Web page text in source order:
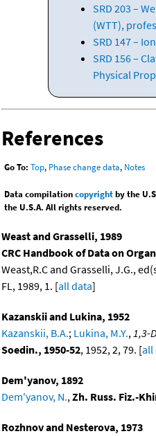
SRD 203 –
(WTT),
SRD 147 –
SRD 156 –
Physical
References
Go To: Top, Phase change data, Notes
Data compilationcopyrightby the
the U.S.A. All rights reserved.
Weast and Grasselli, 1989
CRC Handbook of Data on
Weast,R.C and Grasselli, J.G.,
FL, 1989, 1. [all data]
Kazanskii and Lukina, 1952
Kazanskii, B.A.; Lukina, M.Y.,1,3-
Soedin., 1950-52, 1952, 2, 79. [all
Dem'yanov, 1892
Dem'yanov, N.,Zh. Russ. Fiz.-
Rozhnov and Nesterova, 1973